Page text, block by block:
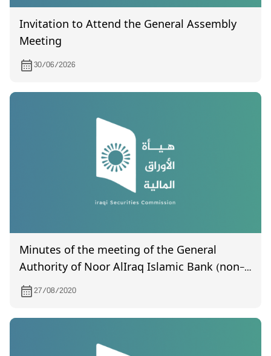
Invitation to Attend the General Assembly
Meeting
30/06/2026
Minutes of the meeting of the General
Authority of Noor AlIraq Islamic Bank (non-
certified), which was held on 8/18/2020
27/08/2020